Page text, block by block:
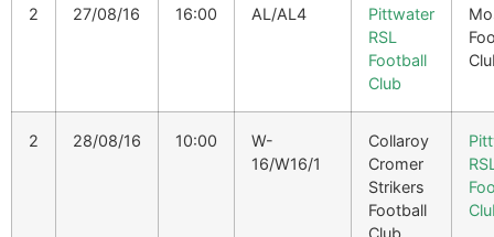
2 27/08/16 16:00 AL/AL4
Pittwater
RSL
Football
Club
2 28/08/16 10:00
W-
16/W16/1
Collaroy
Cromer
Strikers
Football
Club